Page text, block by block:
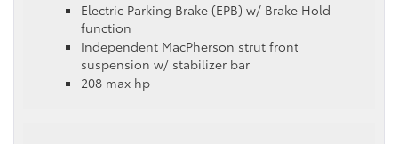
Electric Parking Brake (EPB) w/ Brake Hold
function
Independent MacPherson strut front
suspension w/ stabilizer bar
208 max hp